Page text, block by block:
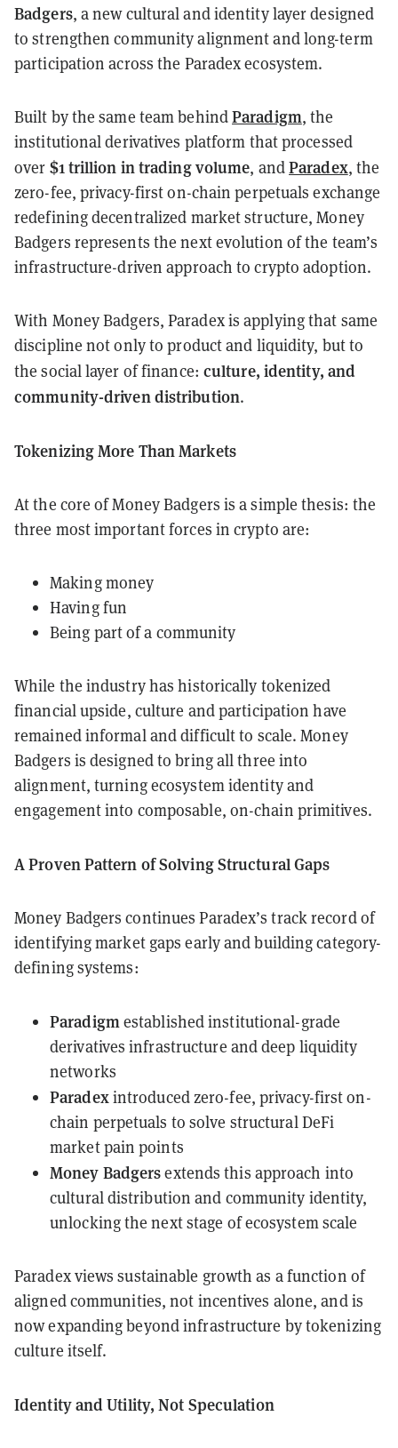
Badgers, a new cultural and identity layer designed
to strengthen community alignment and long-term
participation across the Paradex ecosystem.
Built by the same team behindParadigm, the
institutional derivatives platform that processed
over $1 trillion in trading volume, andParadex, the
zero-fee, privacy-first on-chain perpetuals exchange
redefining decentralized market structure, Money
Badgers represents the next evolution of the team’s
infrastructure-driven approach to crypto adoption.
With Money Badgers, Paradex is applying that same
discipline not only to product and liquidity, but to
the social layer of finance: culture, identity, and
community-driven distribution.
Tokenizing More Than Markets
At the core of Money Badgers is a simple thesis: the
three most important forces in crypto are:
Making money
Having fun
Being part of a community
While the industry has historically tokenized
financial upside, culture and participation have
remained informal and difficult to scale. Money
Badgers is designed to bring all three into
alignment, turning ecosystem identity and
engagement into composable, on-chain primitives.
A Proven Pattern of Solving Structural Gaps
Money Badgers continues Paradex’s track record of
identifying market gaps early and building category-
defining systems:
Paradigm established institutional-grade
derivatives infrastructure and deep liquidity
networks
Paradexintroduced zero-fee, privacy-first on-
chain perpetuals to solve structural DeFi
market pain points
Money Badgersextends this approach into
cultural distribution and community identity,
unlocking the next stage of ecosystem scale
Paradex views sustainable growth as a function of
aligned communities, not incentives alone, and is
now expanding beyond infrastructure by tokenizing
culture itself.
Identity and Utility, Not Speculation